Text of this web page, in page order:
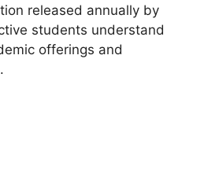
released annually by
students understand
offerings and